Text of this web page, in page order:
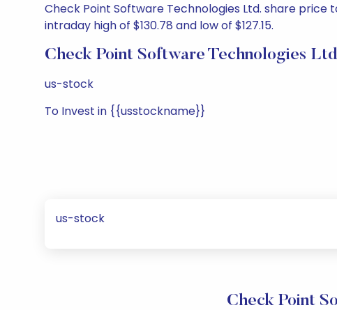
Check Point Software Technologies Ltd. share price
intraday high of $130.78 and low of $127.15.
Check Point Software Technologies
us-stock
To Invest in {{usstockname}}
us-stock
Check Point